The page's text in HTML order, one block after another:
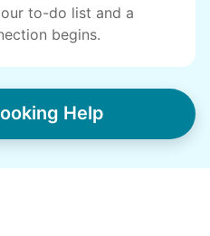
to-do list and a
begins.
Help